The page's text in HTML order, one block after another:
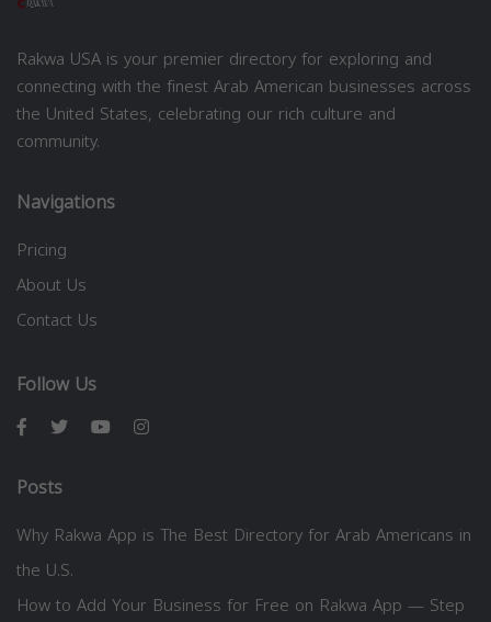
Rakwa USA is your premier directory for exploring and
connecting with the finest Arab American businesses across
the United States, celebrating our rich culture and
community.
Navigations
Pricing
About Us
Contact Us
Follow Us
Posts
Why Rakwa App is The Best Directory for Arab Americans in
the U.S.
How to Add Your Business for Free on Rakwa App — Step